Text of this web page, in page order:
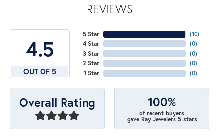
REVIEWS
4.5
OUT OF 5
5 Star
4 Star
3 Star
2 Star
1 Star
(10)
(0)
(0)
(0)
(0)
Overall Rating 100%
of recent buyers
gave Ray Jewelers 5 stars